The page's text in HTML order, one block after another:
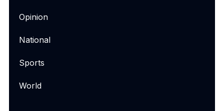
Opinion
National
Sports
World